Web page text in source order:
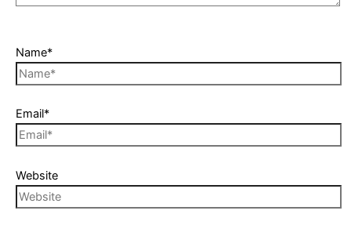
Name*
Email*
Website